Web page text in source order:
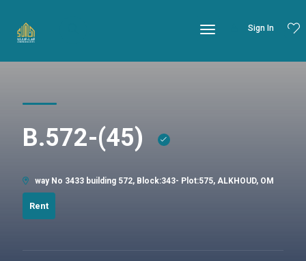
Sign In
B.572-(45)
way No 3433 building 572, Block:343- Plot:575, ALKHOUD, OM
Rent